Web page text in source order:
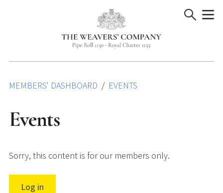
MEMBERS' DASHBOARD EVENTS
Events
Sorry, this content is for our members only.
Log in